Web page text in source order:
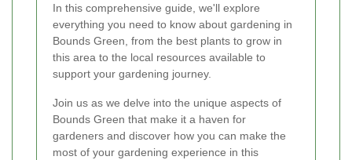
In this comprehensive guide, we'll explore
everything you need to know about gardening in
Bounds Green, from the best plants to grow in
this area to the local resources available to
support your gardening journey.
Join us as we delve into the unique aspects of
Bounds Green that make it a haven for
gardeners and discover how you can make the
most of your gardening experience in this